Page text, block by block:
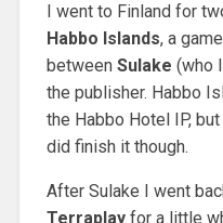
I went to Finland for
Habbo Islands, a
between Sulake (who
the publisher. Habbo
the Habbo Hotel IP,
did finish it though.
After Sulake I went
Terraplayfor a little